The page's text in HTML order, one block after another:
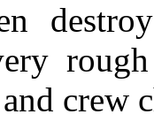
crew